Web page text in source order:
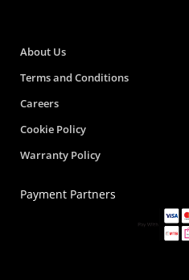
About Us
Terms and Conditions
Careers
Cookie Policy
Warranty Policy
Payment Partners